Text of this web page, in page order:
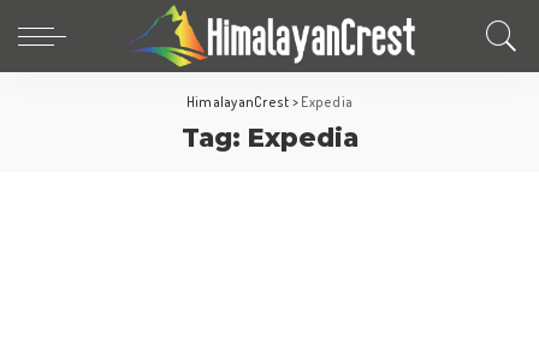
HimalayanCrest > Expedia
Tag: Expedia